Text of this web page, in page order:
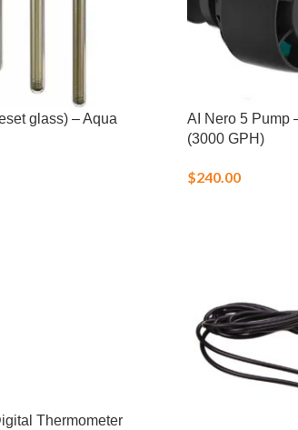
glass) – Aqua
AI Nero 5 Pump
(3000 GPH)
$240.00
Thermometer